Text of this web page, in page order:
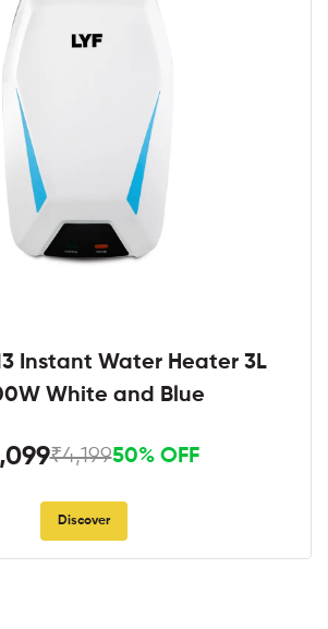
Instant Water Heater 3L
White and Blue
₹4,19950% OFF
Discover